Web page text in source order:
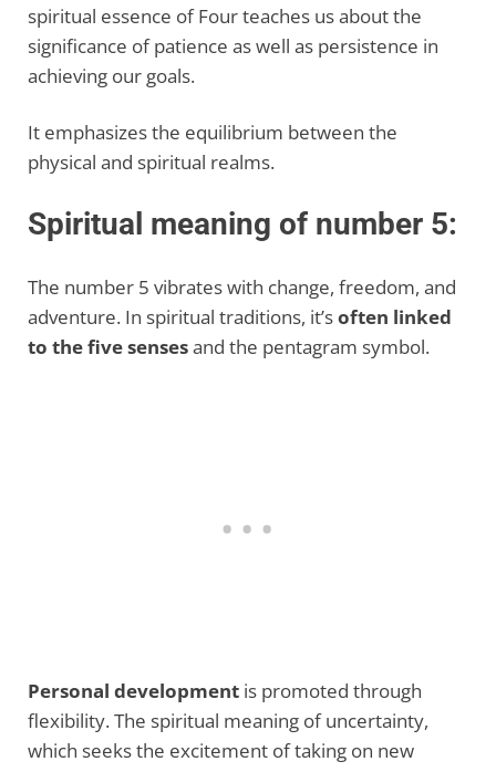
spiritual essence of Four teaches us about the
significance of patience as well as persistence in
achieving our goals.
It emphasizes the equilibrium between the
physical and spiritual realms.
Spiritual meaning of number 5:
The number 5 vibrates with change, freedom, and
adventure. In spiritual traditions, it’soften linked
to the five sensesand the pentagram symbol.
Personal development is promoted through
flexibility. The spiritual meaning of uncertainty,
which seeks the excitement of taking on new